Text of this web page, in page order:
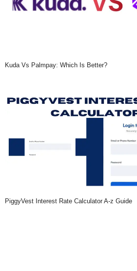
Kuda Vs Palmpay: Which Is Better?
PiggyVest Interest Rate Calculator A-z Guide